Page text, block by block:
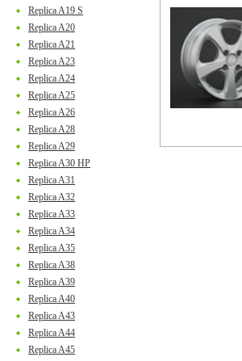
Replica A19 S
Replica A20
Replica A21
Replica A23
Replica A24
Replica A25
Replica A26
Replica A28
Replica A29
Replica A30 HP
Replica A31
Replica A32
Replica A33
Replica A34
Replica A35
Replica A38
Replica A39
Replica A40
Replica A43
Replica A44
Replica A45